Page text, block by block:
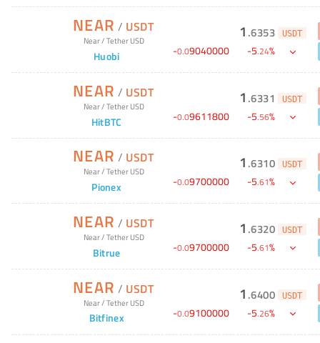
NEAR / USDT
Near/Tether USD
Huobi
1 .6353 USDT
-0.09040000 -5.24%
NEAR / USDT
Near/Tether USD
HitBTC
1 .6331 USDT
-0.09611800 -5.56%
NEAR / USDT
Near/Tether USD
Pionex
1 .6310 USDT
-0.09700000 -5.61%
NEAR / USDT
Near/Tether USD
Bitrue
1 .6320 USDT
-0.09700000 -5.61%
NEAR / USDT
Near/Tether USD
Bitfinex
1 .6400 USDT
-0.09100000 -5.26%